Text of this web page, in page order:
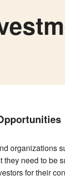
organizations
they need to be
for their